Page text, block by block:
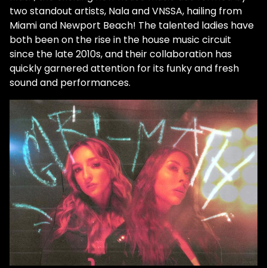
two standout artists, Nala and VNSSA, hailing from
Miami and Newport Beach! The talented ladies have
both been on the rise in the house music circuit
since the late 2010s, and their collaboration has
quickly garnered attention for its funky and fresh
sound and performances.